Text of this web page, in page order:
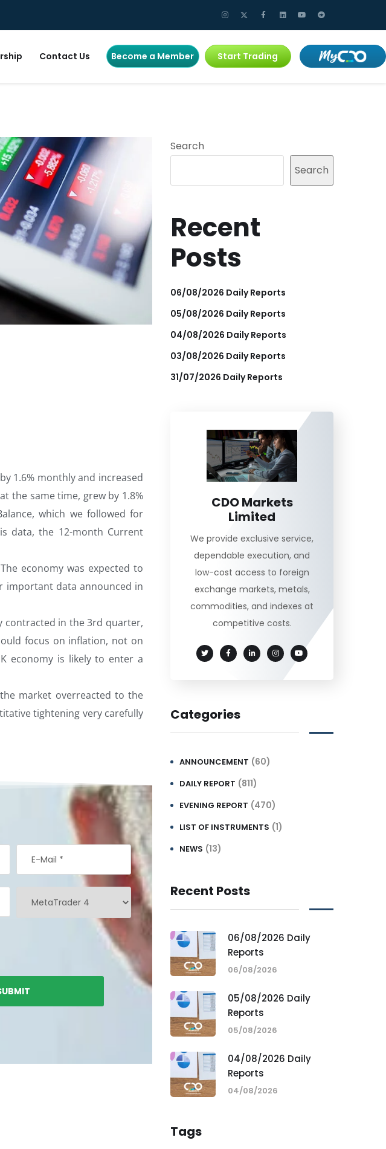
Contact Us Become a Member Start Trading
1.6% monthly and increased
the same time, grew by 1.8%
which we followed for
data, the 12-month Current
economy was expected to
important data announced in
contracted in the 3rd quarter,
focus on inflation, not on
economy is likely to enter a
market overreacted to the
tightening very carefully
Search
Search
Recent
Posts
06/08/2026 Daily Reports
05/08/2026 Daily Reports
04/08/2026 Daily Reports
03/08/2026 Daily Reports
31/07/2026 Daily Reports
CDO Markets
Limited
We provide exclusive service,
dependable execution, and
low-cost access to foreign
exchange markets, metals,
commodities, and indexes at
competitive costs.
Categories
ANNOUNCEMENT (60)
DAILY REPORT (811)
EVENING REPORT (470)
LIST OF INSTRUMENTS (1)
NEWS (13)
Recent Posts
06/08/2026 Daily
Reports
06/08/2026
05/08/2026 Daily
Reports
05/08/2026
04/08/2026 Daily
Reports
04/08/2026
Tags